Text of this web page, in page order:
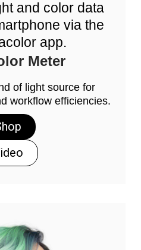
and color data
via the
app.
Meter
of light source for
workflow efficiencies.